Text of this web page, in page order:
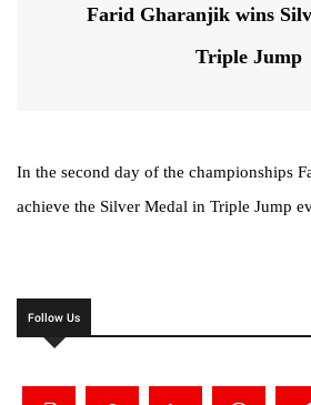
Farid Gharanjik wins
Triple Jump
In the second day of the championships
achieve the Silver Medal in Triple Jump
Follow Us